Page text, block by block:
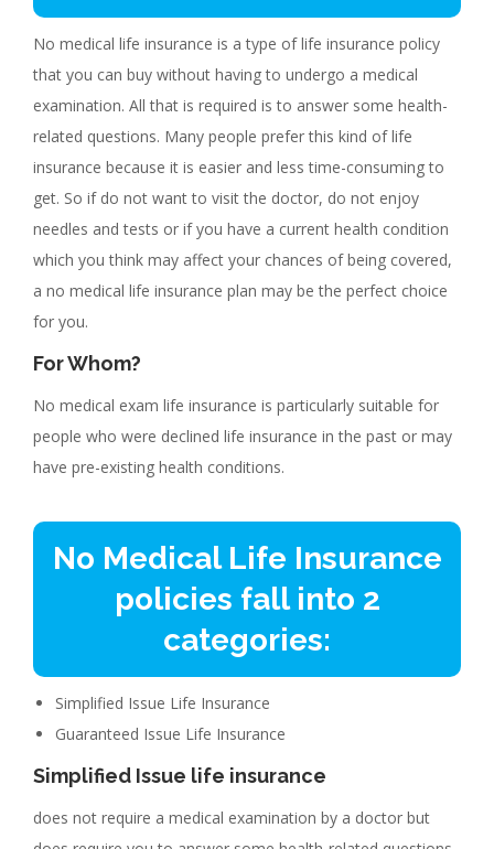
No medical life insurance is a type of life insurance policy
that you can buy without having to undergo a medical
examination. All that is required is to answer some health-
related questions. Many people prefer this kind of life
insurance because it is easier and less time-consuming to
get. So if do not want to visit the doctor, do not enjoy
needles and tests or if you have a current health condition
which you think may affect your chances of being covered,
a no medical life insurance plan may be the perfect choice
for you.
For Whom?
No medical exam life insurance is particularly suitable for
people who were declined life insurance in the past or may
have pre-existing health conditions.
No Medical Life Insurance
policies fall into 2
categories:
Simplified Issue Life Insurance
Guaranteed Issue Life Insurance
Simplified Issue life insurance
does not require a medical examination by a doctor but